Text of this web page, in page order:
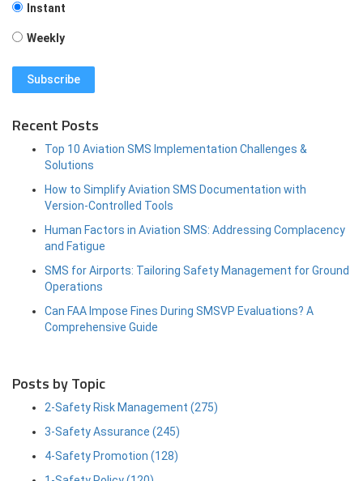
Instant
Weekly
Recent Posts
Top 10 Aviation SMS Implementation Challenges &
Solutions
How to Simplify Aviation SMS Documentation with
Version-Controlled Tools
Human Factors in Aviation SMS: Addressing Complacency
and Fatigue
SMS for Airports: Tailoring Safety Management for Ground
Operations
Can FAA Impose Fines During SMSVP Evaluations? A
Comprehensive Guide
Posts by Topic
2-Safety Risk Management (275)
3-Safety Assurance (245)
4-Safety Promotion (128)